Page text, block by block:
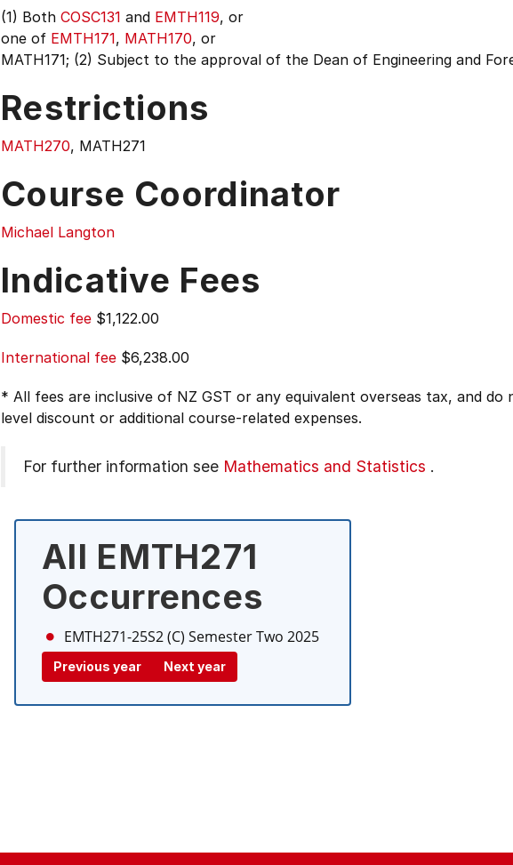
(1) Both COSC131 and EMTH119, or
one of EMTH171, MATH170, or
MATH171; (2) Subject to the approval of the Dean of Engineering and
Restrictions
MATH270, MATH271
Course Coordinator
Michael Langton
Indicative Fees
Domestic fee $1,122.00
International fee $6,238.00
* All fees are inclusive of NZ GST or any equivalent overseas tax, and do
level discount or additional course-related expenses.
For further information see Mathematics and Statistics .
All EMTH271
Occurrences
EMTH271-25S2 (C) Semester Two 2025
Previous year Next year